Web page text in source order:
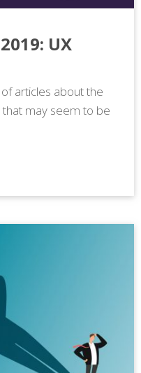
UX
articles about the
may seem to be